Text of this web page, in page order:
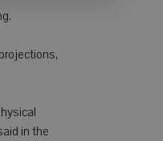
in the